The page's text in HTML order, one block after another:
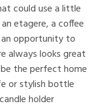
could use a little
etagere, a coffee
opportunity to
always looks great
the perfect home
or stylish bottle
holder